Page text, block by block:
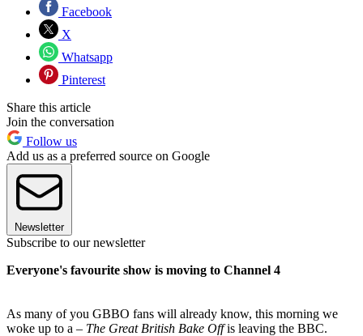
Facebook
X
Whatsapp
Pinterest
Share this article
Join the conversation
Follow us
Add us as a preferred source on Google
Newsletter
Subscribe to our newsletter
Everyone's favourite show is moving to Channel 4
As many of you GBBO fans will already know, this morning we
woke up to a – The Great British Bake Offis leaving the BBC.